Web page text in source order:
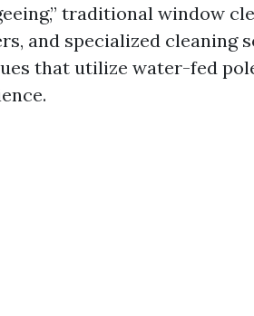
traditional window
and specialized cleaning
that utilize water-fed